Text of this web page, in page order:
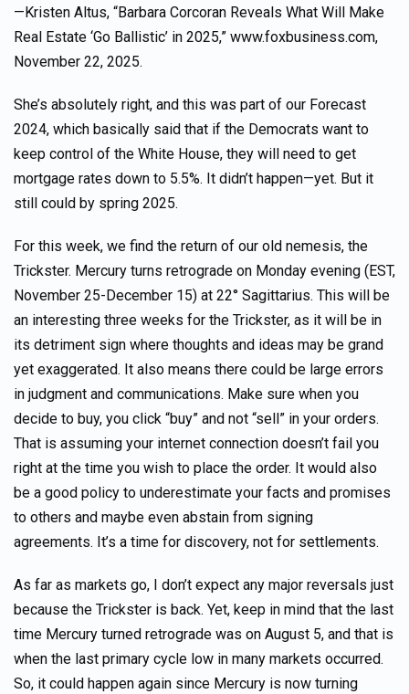
—Kristen Altus, “Barbara Corcoran Reveals What Will Make
Real Estate ‘Go Ballistic’ in 2025,” www.foxbusiness.com,
November 22, 2025.
She’s absolutely right, and this was part of our Forecast
2024, which basically said that if the Democrats want to
keep control of the White House, they will need to get
mortgage rates down to 5.5%. It didn’t happen—yet. But it
still could by spring 2025.
For this week, we find the return of our old nemesis, the
Trickster. Mercury turns retrograde on Monday evening (EST,
November 25-December 15) at 22° Sagittarius. This will be
an interesting three weeks for the Trickster, as it will be in
its detriment sign where thoughts and ideas may be grand
yet exaggerated. It also means there could be large errors
in judgment and communications. Make sure when you
decide to buy, you click “buy” and not “sell” in your orders.
That is assuming your internet connection doesn’t fail you
right at the time you wish to place the order. It would also
be a good policy to underestimate your facts and promises
to others and maybe even abstain from signing
agreements. It’s a time for discovery, not for settlements.
As far as markets go, I don’t expect any major reversals just
because the Trickster is back. Yet, keep in mind that the last
time Mercury turned retrograde was on August 5, and that is
when the last primary cycle low in many markets occurred.
So, it could happen again since Mercury is now turning